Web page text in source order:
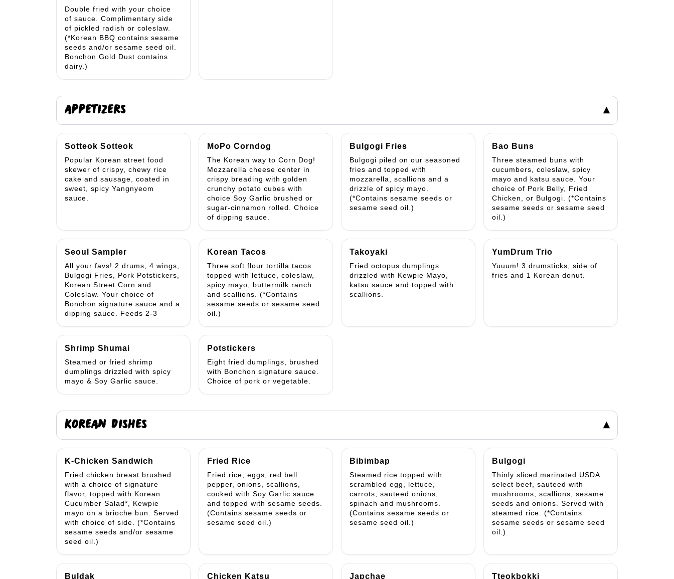
Double fried with your choice
of sauce. Complimentary side
of pickled radish or coleslaw.
(*Korean BBQ contains sesame
seeds and/or sesame seed oil.
Bonchon Gold Dust contains
dairy.)
APPETIZERS ▾
Sotteok Sotteok
Popular Korean street food
skewer of crispy, chewy rice
cake and sausage, coated in
sweet, spicy Yangnyeom
sauce.
MoPo Corndog
The Korean way to Corn Dog!
Mozzarella cheese center in
crispy breading with golden
crunchy potato cubes with
choice Soy Garlic brushed or
sugar-cinnamon rolled. Choice
of dipping sauce.
Bulgogi Fries
Bulgogi piled on our seasoned
fries and topped with
mozzarella, scallions and a
drizzle of spicy mayo.
(*Contains sesame seeds or
sesame seed oil.)
Bao Buns
Three steamed buns with
cucumbers, coleslaw, spicy
mayo and katsu sauce. Your
choice of Pork Belly, Fried
Chicken, or Bulgogi. (*Contains
sesame seeds or sesame seed
oil.)
Seoul Sampler
All your favs! 2 drums, 4 wings,
Bulgogi Fries, Pork Potstickers,
Korean Street Corn and
Coleslaw. Your choice of
Bonchon signature sauce and a
dipping sauce. Feeds 2-3
Korean Tacos
Three soft flour tortilla tacos
topped with lettuce, coleslaw,
spicy mayo, buttermilk ranch
and scallions. (*Contains
sesame seeds or sesame seed
oil.)
Takoyaki
Fried octopus dumplings
drizzled with Kewpie Mayo,
katsu sauce and topped with
scallions.
YumDrum Trio
Yuuum! 3 drumsticks, side of
fries and 1 Korean donut.
Shrimp Shumai
Steamed or fried shrimp
dumplings drizzled with spicy
mayo & Soy Garlic sauce.
Potstickers
Eight fried dumplings, brushed
with Bonchon signature sauce.
Choice of pork or vegetable.
KOREAN DISHES ▾
K-Chicken Sandwich
Fried chicken breast brushed
with a choice of signature
flavor, topped with Korean
Cucumber Salad*, Kewpie
mayo on a brioche bun. Served
with choice of side. (*Contains
sesame seeds and/or sesame
seed oil.)
Fried Rice
Fried rice, eggs, red bell
pepper, onions, scallions,
cooked with Soy Garlic sauce
and topped with sesame seeds.
(Contains sesame seeds or
sesame seed oil.)
Bibimbap
Steamed rice topped with
scrambled egg, lettuce,
carrots, sauteed onions,
spinach and mushrooms.
(Contains sesame seeds or
sesame seed oil.)
Bulgogi
Thinly sliced marinated USDA
select beef, sauteed with
mushrooms, scallions, sesame
seeds and onions. Served with
steamed rice. (*Contains
sesame seeds or sesame seed
oil.)
Buldak Chicken Katsu Japchae Tteokbokki